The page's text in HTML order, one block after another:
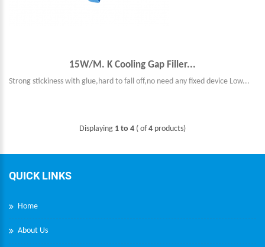
15W/M. K Cooling Gap Filler...
Strong stickiness with glue,hard to fall off,no need any fixed device Low...
Displaying 1 to 4 ( of 4 products)
QUICK LINKS
Home
About Us